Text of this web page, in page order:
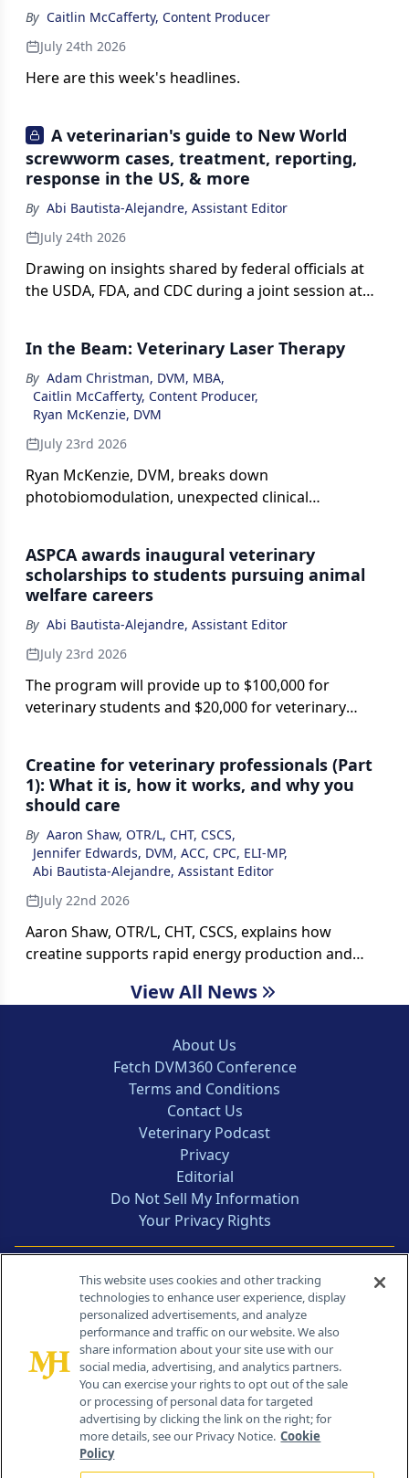
By Caitlin McCafferty, Content Producer
July 24th 2026
Here are this week's headlines.
A veterinarian's guide to New World
screwworm cases, treatment, reporting,
response in the US, & more
By Abi Bautista-Alejandre, Assistant Editor
July 24th 2026
Drawing on insights shared by federal officials at
the USDA, FDA, and CDC during a joint session at
resources, this report explains what veterinarians
need to know about the flesh-eating parasite.
In the Beam: Veterinary Laser Therapy
By Adam Christman, DVM, MBA,
Caitlin McCafferty, Content Producer,
Ryan McKenzie, DVM
July 23rd 2026
Ryan McKenzie, DVM, breaks down
photobiomodulation, unexpected clinical
ASPCA awards inaugural veterinary
scholarships to students pursuing animal
welfare careers
By Abi Bautista-Alejandre, Assistant Editor
July 23rd 2026
The program will provide up to $100,000 for
veterinary students and $20,000 for veterinary
shortages in shelters and nonprofit veterinary
organizations.
Creatine for veterinary professionals (Part
1): What it is, how it works, and why you
should care
By Aaron Shaw, OTR/L, CHT, CSCS,
Jennifer Edwards, DVM, ACC, CPC, ELI-MP,
Abi Bautista-Alejandre, Assistant Editor
July 22nd 2026
Aaron Shaw, OTR/L, CHT, CSCS, explains how
creatine supports rapid energy production and
veterinary professionals facing physically and
View All News
About Us
Fetch DVM360 Conference
Terms and Conditions
Contact Us
Veterinary Podcast
Privacy
Editorial
Do Not Sell My Information
Your Privacy Rights
Contact Info
259 Prospect Plains Rd, Bldg H
Cranbury, NJ 08512
This website uses cookies and other tracking
technologies to enhance user experience, display
personalized advertisements, and analyze
performance and traffic on our website. We also
share information about your site use with our
social media, advertising, and analytics partners.
You can exercise your rights to opt out of the sale
or processing of personal data for targeted
advertising by clicking the link on the right; for
more details, see our Privacy Notice. Cookie
Policy